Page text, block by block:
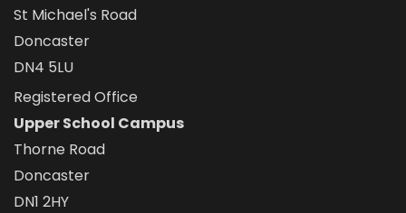
St Michael's Road
Doncaster
DN4 5LU
Registered Office
Upper School Campus
Thorne Road
Doncaster
DN1 2HY